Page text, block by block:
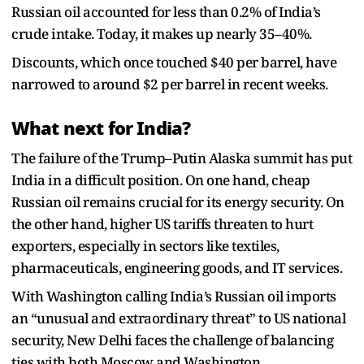
Russian oil accounted for less than 0.2% of India’s
crude intake. Today, it makes up nearly 35–40%.
Discounts, which once touched $40 per barrel, have
narrowed to around $2 per barrel in recent weeks.
What next for India?
The failure of the Trump–Putin Alaska summit has put
India in a difficult position. On one hand, cheap
Russian oil remains crucial for its energy security. On
the other hand, higher US tariffs threaten to hurt
exporters, especially in sectors like textiles,
pharmaceuticals, engineering goods, and IT services.
With Washington calling India’s Russian oil imports
an “unusual and extraordinary threat” to US national
security, New Delhi faces the challenge of balancing